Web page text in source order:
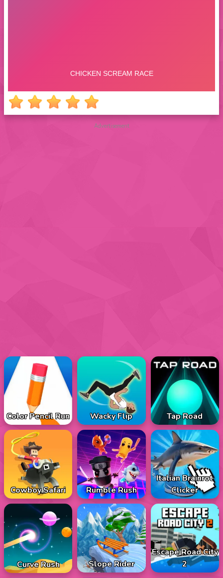
Advertisement
Color Pencil Run Wacky Flip Tap Road
Cowboy Safari Rumble Rush
Italian Brainrot
Clicker
Curve Rush Slope Rider
Escape Road City
2